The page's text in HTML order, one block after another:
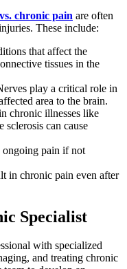
chronic pain are often
These include:
that affect the
tissues in the
play a critical role in
area to the brain.
chronic illnesses like
can cause
ongoing pain if not
in chronic pain even after
Specialist
with specialized
and treating chronic